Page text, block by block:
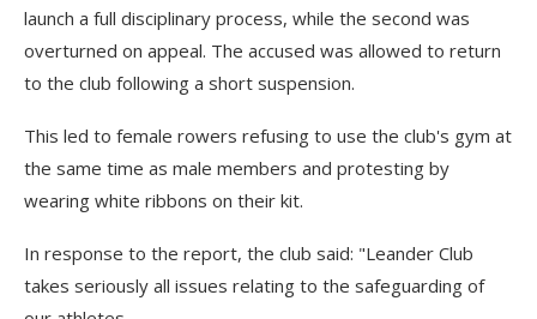
launch a full disciplinary process, while the second was
overturned on appeal. The accused was allowed to return
to the club following a short suspension.
This led to female rowers refusing to use the club's gym at
the same time as male members and protesting by
wearing white ribbons on their kit.
In response to the report, the club said: "Leander Club
takes seriously all issues relating to the safeguarding of